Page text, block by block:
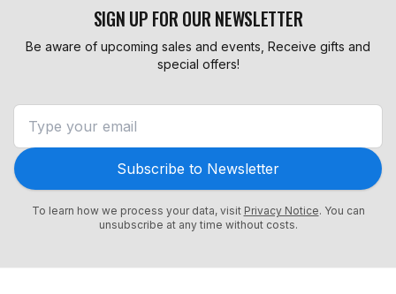
SIGN UP FOR OUR NEWSLETTER
Be aware of upcoming sales and events, Receive gifts and
special offers!
Subscribe to Newsletter
To learn how we process your data, visit Privacy Notice. You can
unsubscribe at any time without costs.